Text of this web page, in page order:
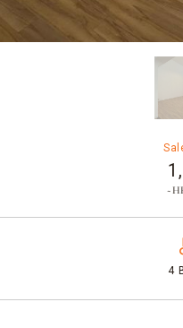
4